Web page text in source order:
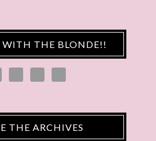
WITH THE BLONDE!!
THE ARCHIVES